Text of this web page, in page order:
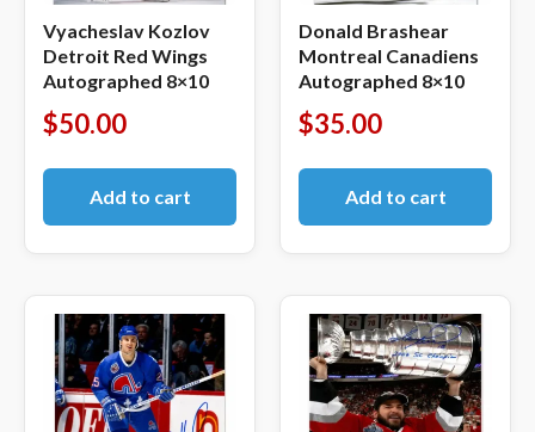
Vyacheslav Kozlov
Detroit Red Wings
Autographed 8×10
$50.00
Add to cart
Donald Brashear
Montreal Canadiens
Autographed 8×10
$35.00
Add to cart